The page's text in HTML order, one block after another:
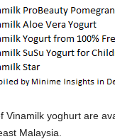
Vinamilk yoghurt are
Malaysia.